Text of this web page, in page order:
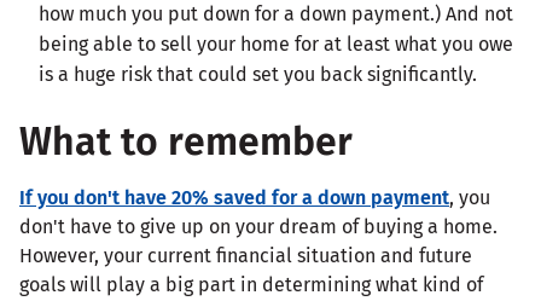
how much you put down for a down payment.) And not
being able to sell your home for at least what you owe
is a huge risk that could set you back significantly.
What to remember
If you don't have 20% saved for a down payment, you
don't have to give up on your dream of buying a home.
However, your current financial situation and future
goals will play a big part in determining what kind of